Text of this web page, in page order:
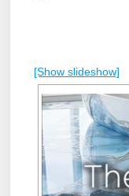
[Show slideshow]